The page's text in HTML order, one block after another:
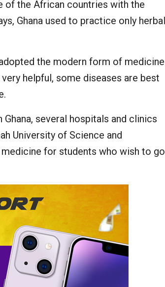
of the African countries with the
Ghana used to practice only herbal
the modern form of medicine
helpful, some diseases are best
several hospitals and clinics
University of Science and
for students who wish to go